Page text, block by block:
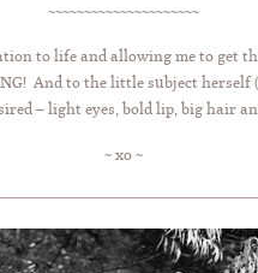
~~~~~~~~~~~~~~~~~~~~~
to life and allowing me to get
And to the little subject herself
– light eyes, bold lip, big hair
~ xo ~